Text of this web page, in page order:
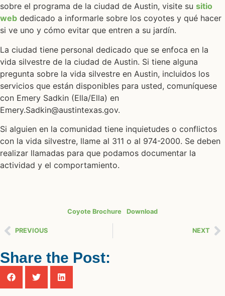
sobre el programa de la ciudad de Austin, visite su sitio
web dedicado a informarle sobre los coyotes y qué hacer
si ve uno y cómo evitar que entren a su jardín.
La ciudad tiene personal dedicado que se enfoca en la
vida silvestre de la ciudad de Austin. Si tiene alguna
pregunta sobre la vida silvestre en Austin, incluidos los
servicios que están disponibles para usted, comuníquese
con Emery Sadkin (Ella/Ella) en
Emery.Sadkin@austintexas.gov.
Si alguien en la comunidad tiene inquietudes o conflictos
con la vida silvestre, llame al 311 o al 974-2000. Se deben
realizar llamadas para que podamos documentar la
actividad y el comportamiento.
Coyote Brochure Download
PREVIOUS NEXT
Share the Post: